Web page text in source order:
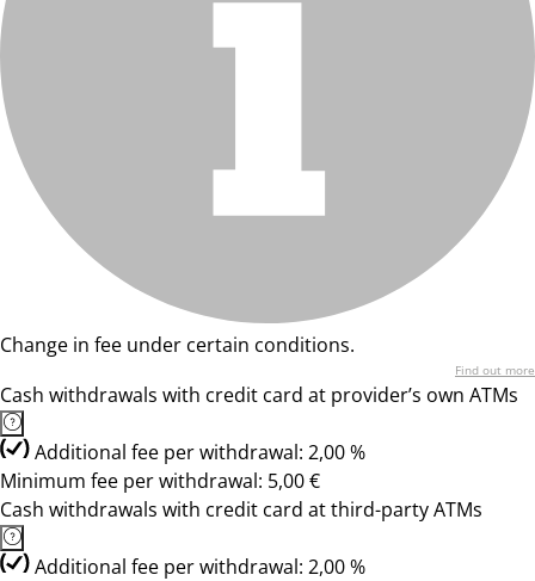
Change in fee under certain conditions.
Find out more
Cash withdrawals with credit card at provider’s own ATMs
Additional fee per withdrawal: 2,00 %
Minimum fee per withdrawal: 5,00 €
Cash withdrawals with credit card at third-party ATMs
Additional fee per withdrawal: 2,00 %